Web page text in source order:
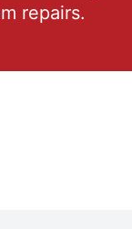
repairs.